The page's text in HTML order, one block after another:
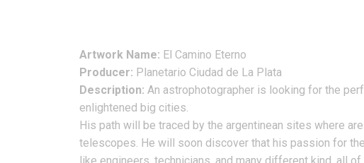
Artwork Name: El Camino Eterno
Producer: Planetario Ciudad de La Plata
Description: An astrophotographer is looking for the
enlightened big cities.
His path will be traced by the argentinean sites where
telescopes. He will soon discover that his passion for